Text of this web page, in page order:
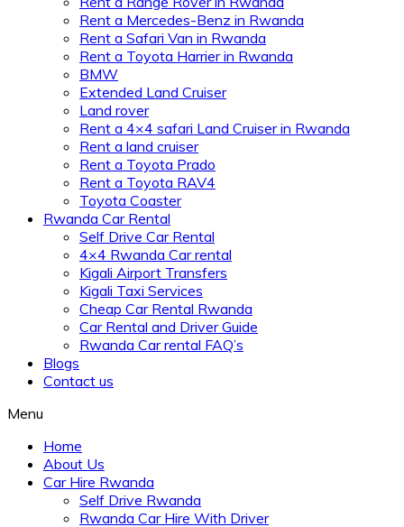
Rent a Mercedes-Benz in Rwanda
Rent a Safari Van in Rwanda
Rent a Toyota Harrier in Rwanda
BMW
Extended Land Cruiser
Land rover
Rent a 4×4 safari Land Cruiser in Rwanda
Rent a land cruiser
Rent a Toyota Prado
Rent a Toyota RAV4
Toyota Coaster
Rwanda Car Rental
Self Drive Car Rental
4×4 Rwanda Car rental
Kigali Airport Transfers
Kigali Taxi Services
Cheap Car Rental Rwanda
Car Rental and Driver Guide
Rwanda Car rental FAQ’s
Blogs
Contact us
Menu
Home
About Us
Car Hire Rwanda
Self Drive Rwanda
Rwanda Car Hire With Driver